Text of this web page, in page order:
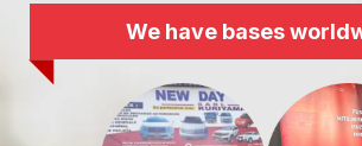
We have bases